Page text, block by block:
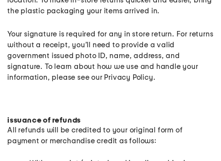
the plastic packaging your items arrived in.
Your signature is required for any in store return. For returns
without a receipt, you’ll need to provide a valid
government issued photo ID, name, address, and
signature. To learn about how we use and handle your
information, please see our Privacy Policy.
issuance of refunds
All refunds will be credited to your original form of
payment or merchandise credit as follows: